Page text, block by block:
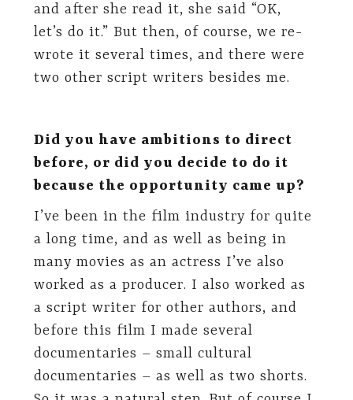
and after she read it, she said “OK,
let’s do it.” But then, of course, we re-
wrote it several times, and there were
two other script writers besides me.
Did you have ambitions to direct
before, or did you decide to do it
because the opportunity came up?
I’ve been in the film industry for quite
a long time, and as well as being in
many movies as an actress I’ve also
worked as a producer. I also worked as
a script writer for other authors, and
before this film I made several
documentaries – small cultural
documentaries – as well as two shorts.